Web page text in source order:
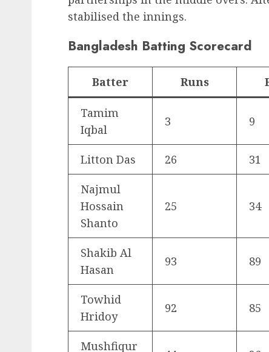
stabilised the innings.
Bangladesh Batting Scorecard
Batter Runs
Tamim
Iqbal
3 9
Litton Das 26 31
Najmul
Hossain
Shanto
25 34
Shakib Al
Hasan
93 89
Towhid
Hridoy
92 85
Mushfiqur